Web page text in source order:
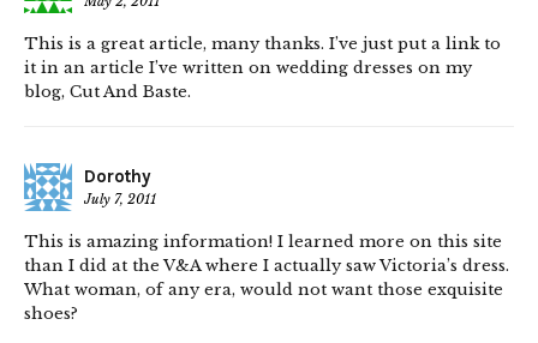
This is a great article, many thanks. I’ve just put a link to
it in an article I’ve written on wedding dresses on my
blog, Cut And Baste.
Dorothy
July 7, 2011
This is amazing information! I learned more on this site
than I did at the V&A where I actually saw Victoria’s dress.
What woman, of any era, would not want those exquisite
shoes?